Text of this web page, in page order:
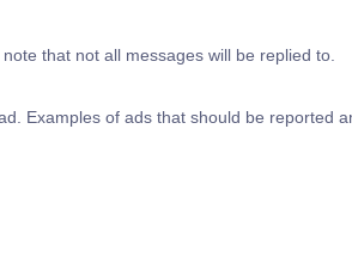
that not all messages will be replied to.
Examples of ads that should be reported